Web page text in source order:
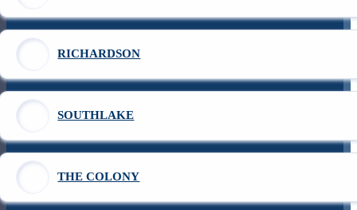
RICHARDSON
SOUTHLAKE
THE COLONY